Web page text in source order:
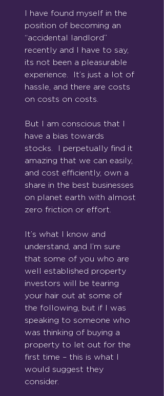
I have found myself in the
position of becoming an
“accidental landlord”
recently and I have to say,
its not been a pleasurable
experience.  It’s just a lot of
hassle, and there are costs
on costs on costs.
But I am conscious that I
have a bias towards
stocks.  I perpetually find it
amazing that we can easily,
and cost efficiently, own a
share in the best businesses
on planet earth with almost
zero friction or effort.
It’s what I know and
understand, and I’m sure
that some of you who are
well established property
investors will be tearing
your hair out at some of
the following, but if I was
speaking to someone who
was thinking of buying a
property to let out for the
first time – this is what I
would suggest they
consider.